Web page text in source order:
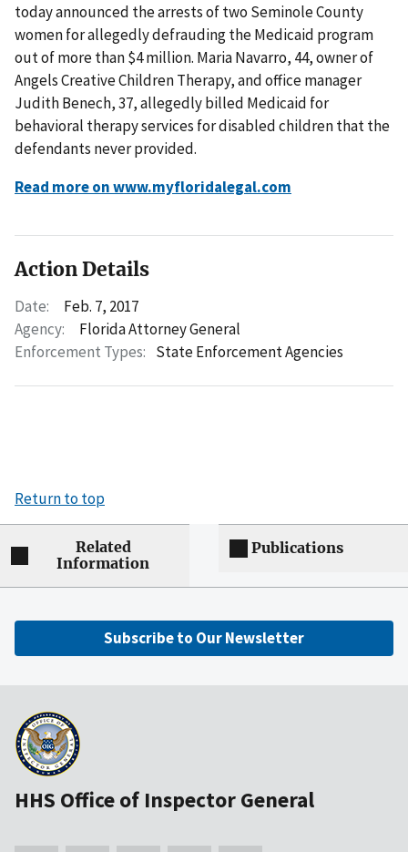
today announced the arrests of two Seminole County
women for allegedly defrauding the Medicaid program
out of more than $4 million. Maria Navarro, 44, owner of
Angels Creative Children Therapy, and office manager
Judith Benech, 37, allegedly billed Medicaid for
behavioral therapy services for disabled children that the
defendants never provided.
Read more on www.myfloridalegal.com
Action Details
Date:
Feb. 7, 2017
Agency:
Florida Attorney General
Enforcement Types: State Enforcement Agencies
Return to top
Related
Information
Publications
Subscribe to Our Newsletter
HHS Office of Inspector General